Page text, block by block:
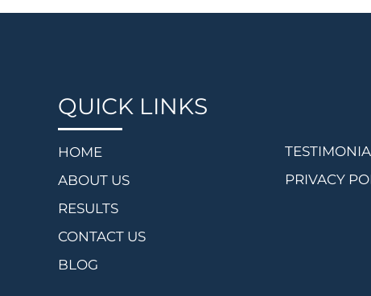
QUICK LINKS
HOME
ABOUT US
RESULTS
CONTACT US
BLOG
PRIVACY